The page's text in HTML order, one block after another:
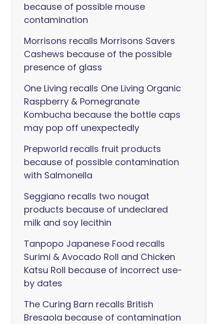
because of possible mouse
contamination
Morrisons recalls Morrisons Savers
Cashews because of the possible
presence of glass
One Living recalls One Living Organic
Raspberry & Pomegranate
Kombucha because the bottle caps
may pop off unexpectedly
Prepworld recalls fruit products
because of possible contamination
with Salmonella
Seggiano recalls two nougat
products because of undeclared
milk and soy lecithin
Tanpopo Japanese Food recalls
Surimi & Avocado Roll and Chicken
Katsu Roll because of incorrect use-
by dates
The Curing Barn recalls British
Bresaola because of contamination